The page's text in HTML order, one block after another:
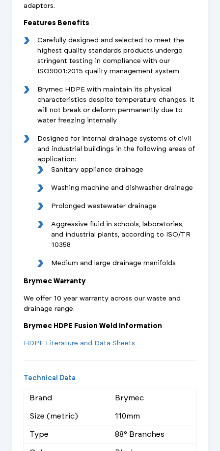
adaptors.
Features Benefits
Carefully designed and selected to meet the
highest quality standards products undergo
stringent testing in compliance with our
ISO9001:2015 quality management system
Brymec HDPE with maintain its physical
characteristics despite temperature changes. It
will not break or deform permanently due to
water freezing internally
Designed for internal drainage systems of civil
and industrial buildings in the following areas of
application:
Sanitary appliance drainage
Washing machine and dishwasher drainage
Prolonged wastewater drainage
Aggressive fluid in schools, laboratories,
and industrial plants, according to ISO/TR
10358
Medium and large drainage manifolds
Brymec Warranty
We offer 10 year warranty across our waste and
drainage range.
Brymec HDPE Fusion Weld Information
HDPE Literature and Data Sheets
Technical Data
Brand
Brymec
Size (metric)
110mm
Type
88° Branches